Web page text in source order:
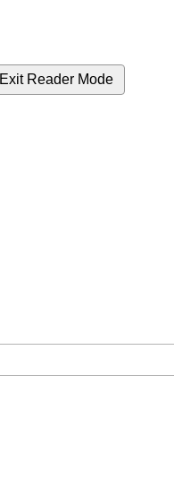
Exit Reader Mode